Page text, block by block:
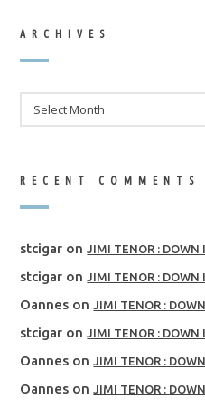
ARCHIVES
RECENT COMMENTS
stcigar onJIMI TENOR : DOWN
stcigar onJIMI TENOR : DOWN
Oannes onJIMI TENOR :
stcigar onJIMI TENOR : DOWN
Oannes onJIMI TENOR :
Oannes onJIMI TENOR :